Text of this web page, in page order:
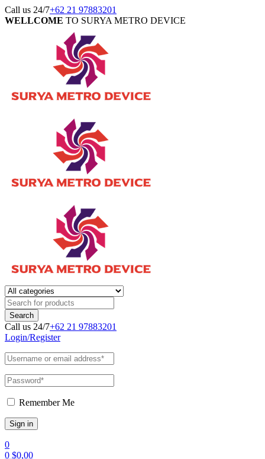
Call us 24/7+62 21 97883201
WELLCOME TO SURYA METRO DEVICE
Call us 24/7+62 21 97883201
Login/Register
Remember Me
0
0 $0,00